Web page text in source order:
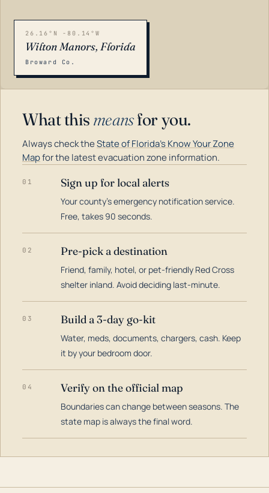
26.16°N -80.14°W
Wilton Manors, Florida
Broward Co.
What this meansfor you.
Always check theState of Florida's Know Your Zone
Mapfor the latest evacuation zone information.
01 Sign up for local alerts
Your county's emergency notification service.
Free, takes 90 seconds.
02 Pre-pick a destination
Friend, family, hotel, or pet-friendly Red Cross
shelter inland. Avoid deciding last-minute.
03 Build a 3-day go-kit
Water, meds, documents, chargers, cash. Keep
it by your bedroom door.
04 Verify on the official map
Boundaries can change between seasons. The
state map is always the final word.